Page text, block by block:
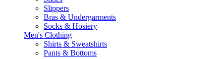
Slippers
Bras & Undergarments
Socks & Hosiery
Men's Clothing
Shirts & Sweatshirts
Pants & Bottoms